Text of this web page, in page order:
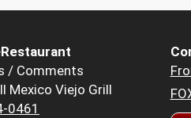
/ Comments
Mexico Viejo Grill
0461